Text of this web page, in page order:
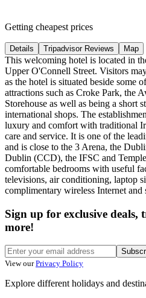
Getting cheapest prices
Details Tripadvisor Reviews Map
This welcoming hotel is located in
Upper O'Connell Street. Visitors
as the hotel is situated beside some
attractions such as Croke Park, the
Storehouse as well as being a short
international shops. The
luxury and comfort with traditional
care and service. It is one of the
and is close to the 3 Arena, the
Dublin (CCD), the IFSC and
comfortable bedrooms with useful
televisions, air conditioning, laptop
complimentary wireless Internet and
Sign up for exclusive
more!
View our Privacy Policy
Explore different holidays and